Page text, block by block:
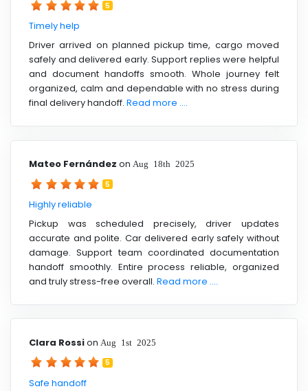
5
Timely help
Driver arrived on planned pickup time, cargo moved
safely and delivered early. Support replies were helpful
and document handoffs smooth. Whole journey felt
organized, calm and dependable with no stress during
final delivery handoff. Read more ....
Mateo Fernández on Aug 18th 2025
5
Highly reliable
Pickup was scheduled precisely, driver updates
accurate and polite. Car delivered early safely without
damage. Support team coordinated documentation
handoff smoothly. Entire process reliable, organized
and truly stress-free overall. Read more ....
Clara Rossion Aug 1st 2025
5
Safe handoff